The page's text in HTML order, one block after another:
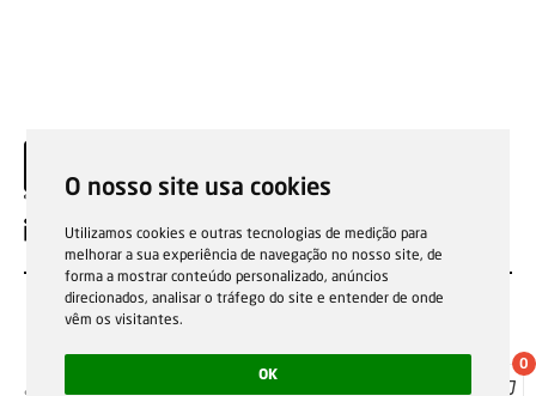
O nosso site usa cookies
Utilizamos cookies e outras tecnologias de medição para
melhorar a sua experiência de navegação no nosso site, de
forma a mostrar conteúdo personalizado, anúncios
direcionados, analisar o tráfego do site e entender de onde
vêm os visitantes.
OK
EN
0